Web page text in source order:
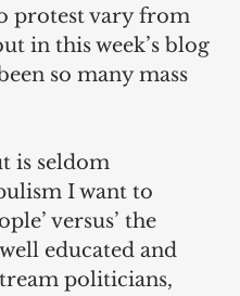
protest vary from
in this week’s blog
so many mass
is seldom
I want to
versus’ the
educated and
politicians,